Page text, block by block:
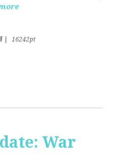
16242pt
War